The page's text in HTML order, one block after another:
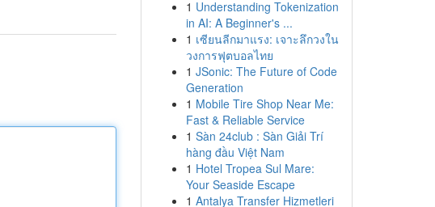
1 Understanding Tokenization
in AI: A Beginner's ...
1 เซียนลีกมาแรง: เจาะลึกวงใน
วงการฟุตบอลไทย
1 JSonic: The Future of Code
Generation
1 Mobile Tire Shop Near Me:
Fast & Reliable Service
1 Sàn 24club : Sàn Giải Trí
hàng đầu Việt Nam
1 Hotel Tropea Sul Mare:
Your Seaside Escape
1 Antalya Transfer Hizmetleri